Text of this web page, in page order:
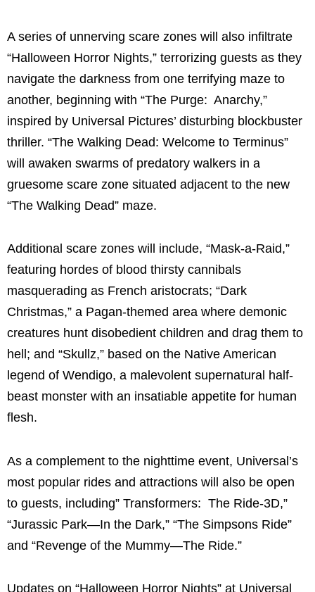
A series of unnerving scare zones will also infiltrate
“Halloween Horror Nights,” terrorizing guests as they
navigate the darkness from one terrifying maze to
another, beginning with “The Purge: Anarchy,”
inspired by Universal Pictures’ disturbing blockbuster
thriller. “The Walking Dead: Welcome to Terminus”
will awaken swarms of predatory walkers in a
gruesome scare zone situated adjacent to the new
“The Walking Dead” maze.
Additional scare zones will include, “Mask-a-Raid,”
featuring hordes of blood thirsty cannibals
masquerading as French aristocrats; “Dark
Christmas,” a Pagan-themed area where demonic
creatures hunt disobedient children and drag them to
hell; and “Skullz,” based on the Native American
legend of Wendigo, a malevolent supernatural half-
beast monster with an insatiable appetite for human
flesh.
As a complement to the nighttime event, Universal’s
most popular rides and attractions will also be open
to guests, including” Transformers: The Ride-3D,”
“Jurassic Park—In the Dark,” “The Simpsons Ride”
and “Revenge of the Mummy—The Ride.”
Updates on “Halloween Horror Nights” at Universal